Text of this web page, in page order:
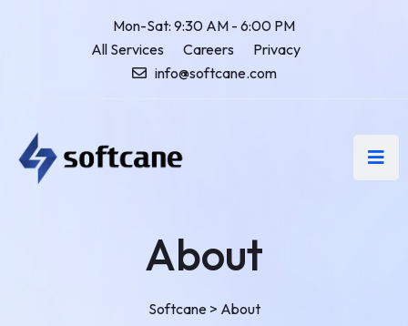
Mon-Sat: 9:30 AM - 6:00 PM
All Services
Careers
Privacy
info@softcane.com
About
Softcane > About